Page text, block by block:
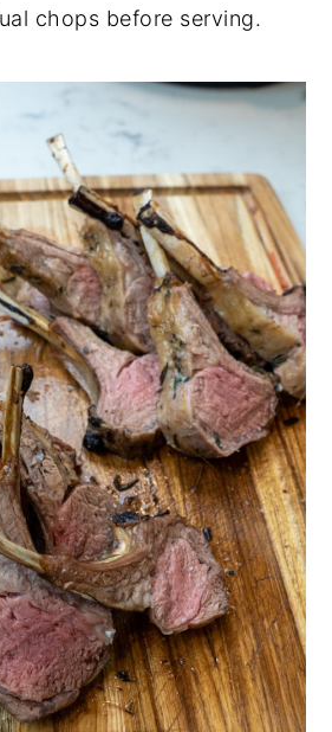
chops before serving.